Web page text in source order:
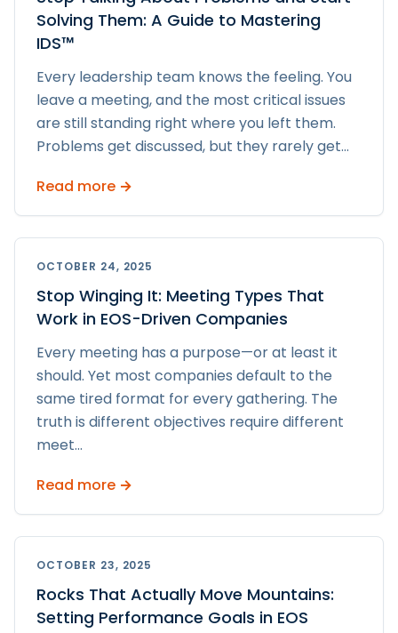
Solving Them: A Guide to Mastering
IDS™
Every leadership team knows the feeling. You
leave a meeting, and the most critical issues
are still standing right where you left them.
Problems get discussed, but they rarely get...
Read more →
OCTOBER 24, 2025
Stop Winging It: Meeting Types That
Work in EOS-Driven Companies
Every meeting has a purpose—or at least it
should. Yet most companies default to the
same tired format for every gathering. The
truth is different objectives require different
meet...
Read more →
OCTOBER 23, 2025
Rocks That Actually Move Mountains:
Setting Performance Goals in EOS